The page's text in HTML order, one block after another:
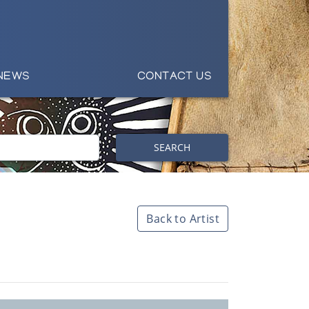
CONTACT US
SEARCH
Back to Artist